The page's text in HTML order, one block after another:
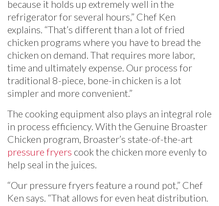
because it holds up extremely well in the
refrigerator for several hours,” Chef Ken
explains. “That’s different than a lot of fried
chicken programs where you have to bread the
chicken on demand. That requires more labor,
time and ultimately expense. Our process for
traditional 8-piece, bone-in chicken is a lot
simpler and more convenient.”
The cooking equipment also plays an integral role
in process efficiency. With the Genuine Broaster
Chicken program, Broaster’s state-of-the-art
pressure fryers cook the chicken more evenly to
help seal in the juices.
“Our pressure fryers feature a round pot,” Chef
Ken says. “That allows for even heat distribution.